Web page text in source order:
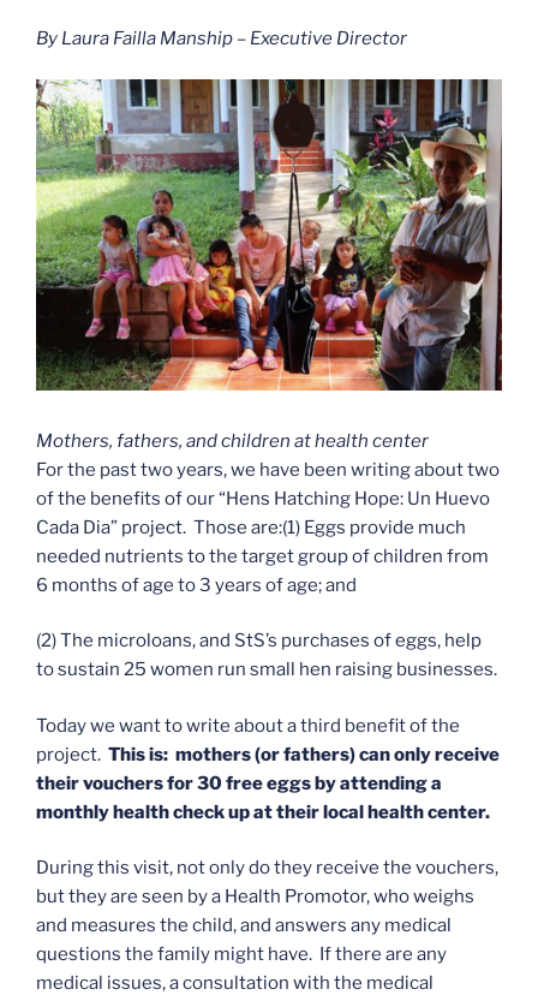
By Laura Failla Manship – Executive Director
Mothers, fathers, and children at health center
For the past two years, we have been writing about two
of the benefits of our “Hens Hatching Hope: Un Huevo
Cada Dia” project. Those are:(1) Eggs provide much
needed nutrients to the target group of children from
6 months of age to 3 years of age; and
(2) The microloans, and StS’s purchases of eggs, help
to sustain 25 women run small hen raising businesses.
Today we want to write about a third benefit of the
project. This is: mothers (or fathers) can only receive
their vouchers for 30 free eggs by attending a
monthly health check up at their local health center.
During this visit, not only do they receive the vouchers,
but they are seen by a Health Promotor, who weighs
and measures the child, and answers any medical
questions the family might have. If there are any
medical issues, a consultation with the medical